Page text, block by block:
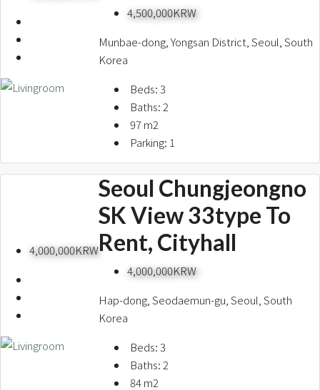
4,500,000KRW
Munbae-dong, Yongsan District, Seoul, South
Korea
Beds:3
Baths:2
97m2
Parking: 1
4,000,000KRW
Seoul Chungjeongno
SK View 33type To
Rent, Cityhall
4,000,000KRW
Hap-dong, Seodaemun-gu, Seoul, South
Korea
Beds:3
Baths:2
84m2